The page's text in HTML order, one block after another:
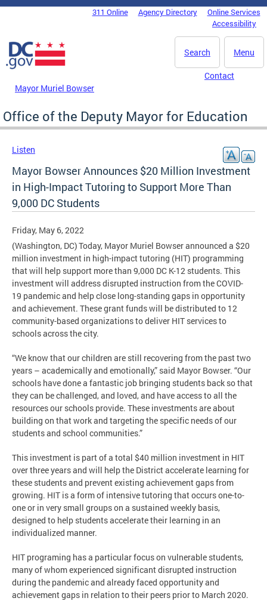
Skip to main content
DC Agency Top Menu311 Online Agency Directory
Online Services
Accessibility
Menu
Search
Mayor Muriel Bowser
Contact
Office of the Deputy Mayor for Education
Listen
Mayor Bowser Announces $20 Million Investment
in High-Impact Tutoring to Support More Than
9,000 DC Students
Friday, May 6, 2022
(Washington, DC) Today, Mayor Muriel Bowser announced a $20
million investment in high-impact tutoring (HIT) programming
that will help support more than 9,000 DC K-12 students. This
investment will address disrupted instruction from the COVID-
19 pandemic and help close long-standing gaps in opportunity
and achievement. These grant funds will be distributed to 12
community-based organizations to deliver HIT services to
schools across the city.
“We know that our children are still recovering from the past two
years – academically and emotionally,” said Mayor Bowser. “Our
schools have done a fantastic job bringing students back so that
they can be challenged, and loved, and have access to all the
resources our schools provide. These investments are about
building on that work and targeting the specific needs of our
students and school communities.”
This investment is part of a total $40 million investment in HIT
over three years and will help the District accelerate learning for
these students and prevent existing achievement gaps from
growing. HIT is a form of intensive tutoring that occurs one-to-
one or in very small groups on a sustained weekly basis,
designed to help students accelerate their learning in an
individualized manner.
HIT programing has a particular focus on vulnerable students,
many of whom experienced significant disrupted instruction
during the pandemic and already faced opportunity and
achievement gaps in relation to their peers prior to March 2020.